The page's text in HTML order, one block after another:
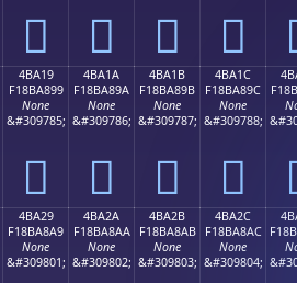
񋨉 񋨊 񋨋 񋨌
4BA19
F18BA899
None
&#309785;
񋨙
4BA1A
F18BA89A
None
&#309786;
񋨚
4BA1B
F18BA89B
None
&#309787;
񋨛
4BA1C
F18BA89C
None
&#309788;
񋨜
4BA29
F18BA8A9
None
&#309801;
4BA2A
F18BA8AA
None
&#309802;
4BA2B
F18BA8AB
None
&#309803;
4BA2C
F18BA8AC
None
&#309804;